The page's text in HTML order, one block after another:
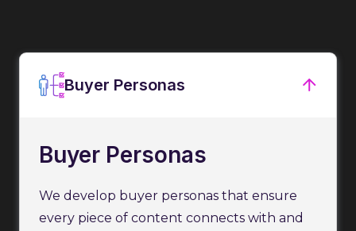
Buyer Personas
Buyer Personas
We develop buyer personas that ensure
every piece of content connects with and